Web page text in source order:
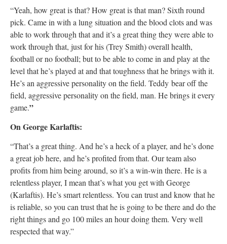
“Yeah, how great is that? How great is that man? Sixth round
pick. Came in with a lung situation and the blood clots and was
able to work through that and it’s a great thing they were able to
work through that, just for his (Trey Smith) overall health,
football or no football; but to be able to come in and play at the
level that he’s played at and that toughness that he brings with it.
He’s an aggressive personality on the field. Teddy bear off the
field, aggressive personality on the field, man. He brings it every
game.”
On George Karlaftis:
“That’s a great thing. And he’s a heck of a player, and he’s done
a great job here, and he’s profited from that. Our team also
profits from him being around, so it’s a win-win there. He is a
relentless player, I mean that’s what you get with George
(Karlaftis). He’s smart relentless. You can trust and know that he
is reliable, so you can trust that he is going to be there and do the
right things and go 100 miles an hour doing them. Very well
respected that way.”